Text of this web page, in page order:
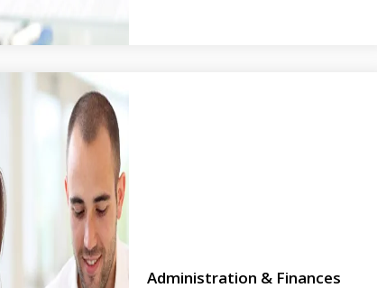
Administration & Finances